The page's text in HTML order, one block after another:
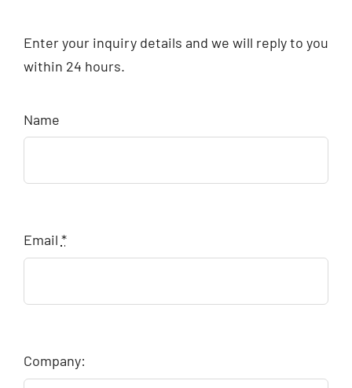
Enter your inquiry details and we will reply to you
within 24 hours.
Name
Email *
Company: